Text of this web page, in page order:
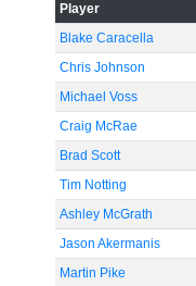
Player
Blake Caracella
Chris Johnson
Michael Voss
Craig McRae
Brad Scott
Tim Notting
Ashley McGrath
Jason Akermanis
Martin Pike